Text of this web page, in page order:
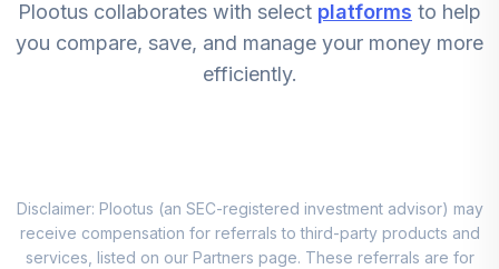
(Level 4)
TIREX
CREF Equity Index
9.
Account (R1)
QCGRRX
0.0%
Plootus collaborates with select platforms to help
you compare, save, and manage your money more
efficiently.
Disclaimer: Plootus (an SEC-registered investment advisor) may
receive compensation for referrals to third-party products and
services, listed on our Partners page. These referrals are for